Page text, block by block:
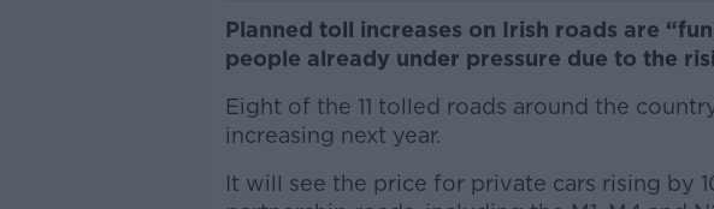
Planned toll increases on Irish roads are
people already under pressure due to the
Eight of the 11 tolled roads around the
increasing next year.
It will see the price for private cars rising by